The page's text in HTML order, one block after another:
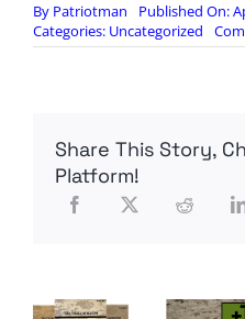
By Patriotman
Published On:
Categories: Uncategorized
Share This Story,
Platform!